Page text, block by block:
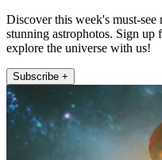
Discover this week's must-see
stunning astrophotos. Sign up
explore the universe with us!
Subscribe +